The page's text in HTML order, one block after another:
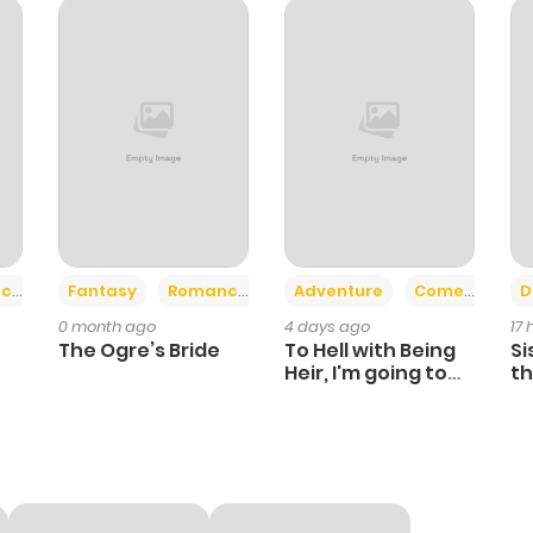
437 6 months ago
6 months ago
Fantasy Romance
0 month ago
The Ogre’s Bride
Adventure Comedy +6
4 days ago
To Hell with Being
Heir, I'm going to
17